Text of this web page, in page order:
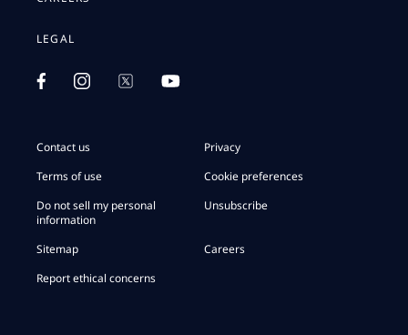
LEGAL
Contact us
Privacy
Terms of use
Cookie preferences
Do not sell my personal
information
Unsubscribe
Sitemap
Careers
Report ethical concerns